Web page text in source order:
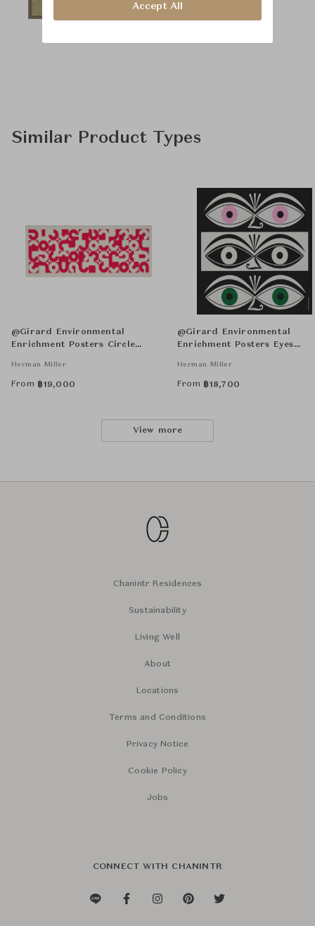
Similar Product Types
@Girard Environmental
Enrichment Posters Circle
Herman Miller
From ฿19,000
@Girard Environmental
Enrichment Posters Eyes
Herman Miller
From ฿18,700
View more
Chanintr Residences
Sustainability
Living Well
About
Locations
Terms and Conditions
Privacy Notice
Cookie Policy
Jobs
CONNECT WITH CHANINTR
Accept All